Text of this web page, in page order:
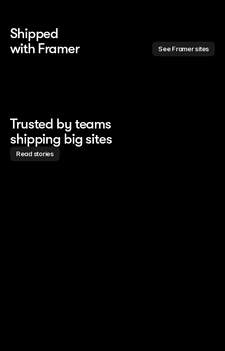
Shipped
with Framer
See Framer sites
Trusted by teams
shipping big sites
Read stories